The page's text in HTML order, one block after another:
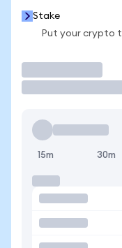
Stake
Put your crypto
15m 30m